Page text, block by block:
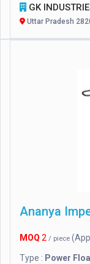
GK
Uttar Pradesh
Ananya
MOQ 2 / piece
Type : Power